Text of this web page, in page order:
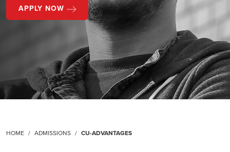
APPLY NOW
HOME ADMISSIONS CU-ADVANTAGES